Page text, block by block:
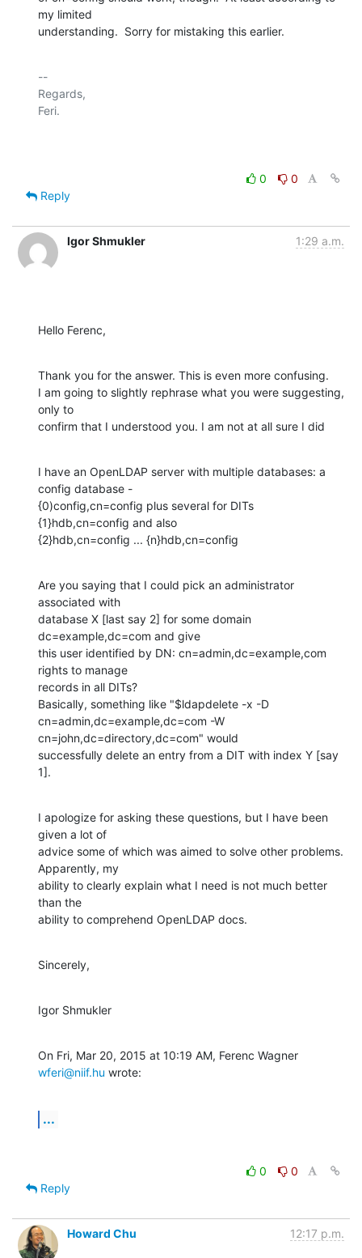
my limited
understanding.  Sorry for mistaking this earlier.
--
Regards,
Feri.
0
0
Reply
Igor Shmukler 1:29 a.m.
Hello Ferenc,
Thank you for the answer. This is even more confusing.
I am going to slightly rephrase what you were suggesting,
only to
confirm that I understood you. I am not at all sure I did
I have an OpenLDAP server with multiple databases: a
config database -
{0)config,cn=config plus several for DITs
{1}hdb,cn=config and also
{2}hdb,cn=config ... {n}hdb,cn=config
Are you saying that I could pick an administrator
associated with
database X [last say 2] for some domain
dc=example,dc=com and give
this user identified by DN: cn=admin,dc=example,com
rights to manage
records in all DITs?
Basically, something like "$ldapdelete -x -D
cn=admin,dc=example,dc=com -W
cn=john,dc=directory,dc=com" would
successfully delete an entry from a DIT with index Y [say
1].
I apologize for asking these questions, but I have been
given a lot of
advice some of which was aimed to solve other problems.
Apparently, my
ability to clearly explain what I need is not much better
than the
ability to comprehend OpenLDAP docs.
Sincerely,
Igor Shmukler
wferi@niif.hu wrote:
...
0
0
Reply
Howard Chu 12:17 p.m.